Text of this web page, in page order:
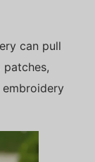
can pull
patches,